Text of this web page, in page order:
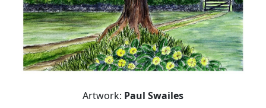
Artwork: Paul Swailes